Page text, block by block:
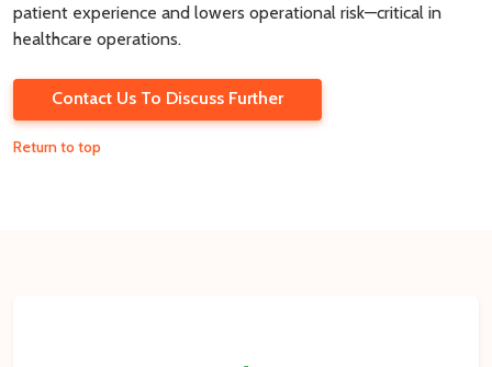
patient experience and lowers operational risk—critical in
healthcare operations.
Contact Us To Discuss Further
Return to top